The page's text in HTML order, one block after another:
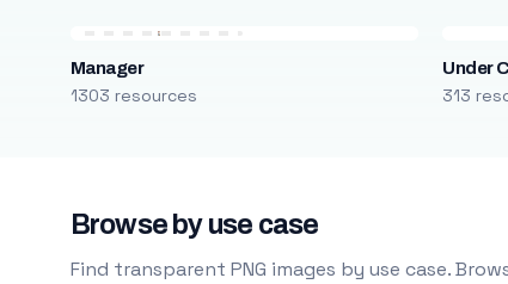
Manager
1303 resources
Under
313
Browse by use case
Find transparent PNG images by use case.